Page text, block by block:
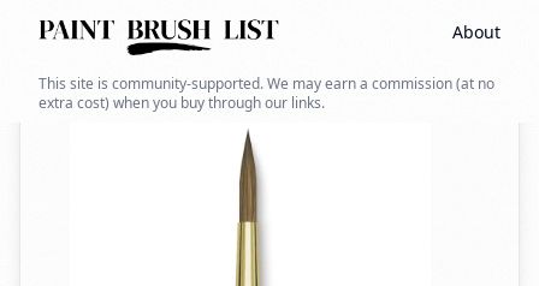
About
This site is community-supported. We may earn a commission (at no
extra cost) when you buy through our links.
Back to search